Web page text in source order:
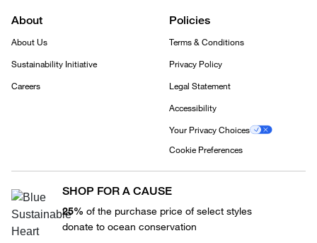
About
About Us
Sustainability Initiative
Careers
Policies
Terms & Conditions
Privacy Policy
Legal Statement
Accessibility
Your Privacy Choices
Cookie Preferences
SHOP FOR A CAUSE
25% of the purchase price of select styles
donate to ocean conservation